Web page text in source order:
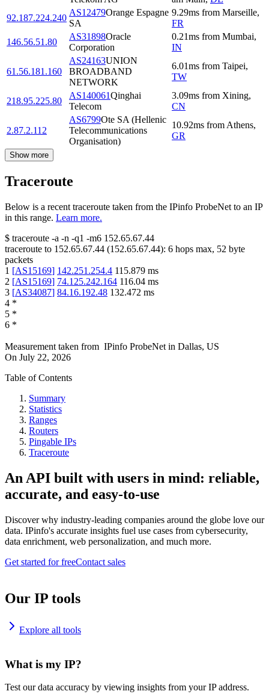
92.187.224.240
AS12479Orange Espagne
SA
9.29ms from Marseille,
FR
146.56.51.80
AS31898Oracle
Corporation
0.21ms from Mumbai,
IN
61.56.181.160
AS24163UNION
BROADBAND
NETWORK
6.01ms from Taipei,
TW
218.95.225.80
AS140061Qinghai
Telecom
3.09ms from Xining,
CN
2.87.2.112
AS6799Ote SA (Hellenic
Telecommunications
Organisation)
10.92ms from Athens,
GR
Show more
Traceroute
Below is a recent traceroute taken from the IPinfo ProbeNet to an IP
in this range. Learn more.
$ traceroute -a -n -q1 -m6 152.65.67.44
traceroute to 152.65.67.44 (152.65.67.44): 6 hops max, 52 byte
packets
1 [AS15169] 142.251.254.4 115.879 ms
2 [AS15169] 74.125.242.164 116.04 ms
3 [AS34087] 84.16.192.48 132.472 ms
4 *
5 *
6 *
Measurement taken from IPinfo ProbeNet in Dallas, US
On July 22, 2026
Table of Contents
Summary
Statistics
Ranges
Routers
Pingable IPs
Traceroute
An API built with users in mind: reliable,
accurate, and easy-to-use
Discover why industry-leading companies around the globe love our
data. IPinfo's accurate insights fuel use cases from cybersecurity,
data enrichment, web personalization, and much more.
Get started for freeContact sales
Our IP tools
Explore all tools
What is my IP?
Test our data accuracy by viewing insights from your IP address.